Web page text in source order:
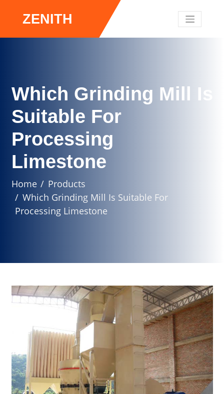
ZENITH
Which Grinding Mill Is
Suitable For
Processing
Limestone
Home
Products
Which Grinding Mill Is Suitable For
Processing Limestone